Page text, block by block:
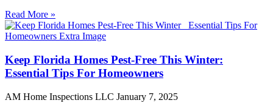
Read More »
Keep Florida Homes Pest-Free This Winter:
Essential Tips For Homeowners
AM Home Inspections LLC January 7, 2025